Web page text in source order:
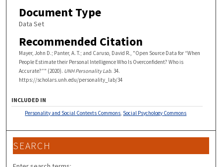
Document Type
Data Set
Recommended Citation
Mayer, John D.; Panter, A. T.; and Caruso, David R., "Open Source Data for “When
People Estimate their Personal Intelligence Who Is Overconfident? Who is
Accurate?”" (2020). UNH Personality Lab. 34.
https://scholars.unh.edu/personality_lab/34
INCLUDED IN
Personality and Social Contexts Commons, Social Psychology Commons
SEARCH